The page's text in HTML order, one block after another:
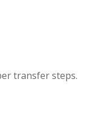
transfer steps.